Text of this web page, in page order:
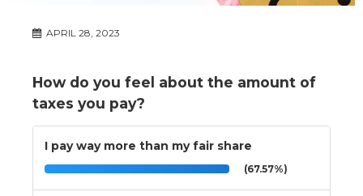
APRIL 28, 2023
How do you feel about the amount of
taxes you pay?
I pay way more than my fair share
(67.57%)